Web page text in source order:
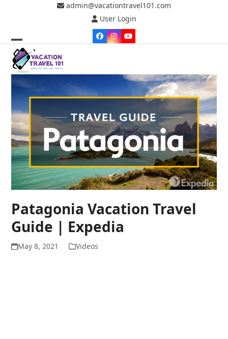
admin@vacationtravel101.com
User Login
Facebook
Instagram
YouTube
Open
mobile
menu
Close
mobile
menu
Patagonia Vacation Travel
Guide | Expedia
May 8, 2021 Videos